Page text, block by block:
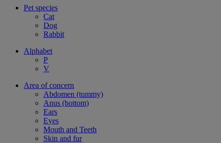
Pet species
Cat
Dog
Rabbit
Alphabet
P
V
Area of concern
Abdomen (tummy)
Anus (bottom)
Ears
Eyes
Mouth and Teeth
Skin and fur